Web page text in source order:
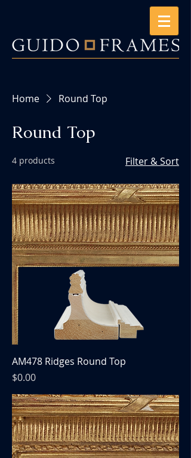
Home Round Top
Round Top
4 products Filter & Sort
AM478 Ridges Round Top
Price
$0.00